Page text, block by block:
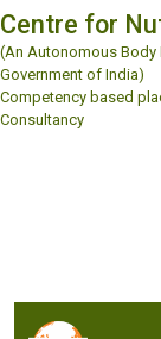
Centre for
(An Autonomous Body
Government of India)
Competency based
Consultancy